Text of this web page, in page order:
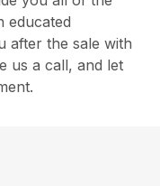
educated
after the sale with
us a call, and let